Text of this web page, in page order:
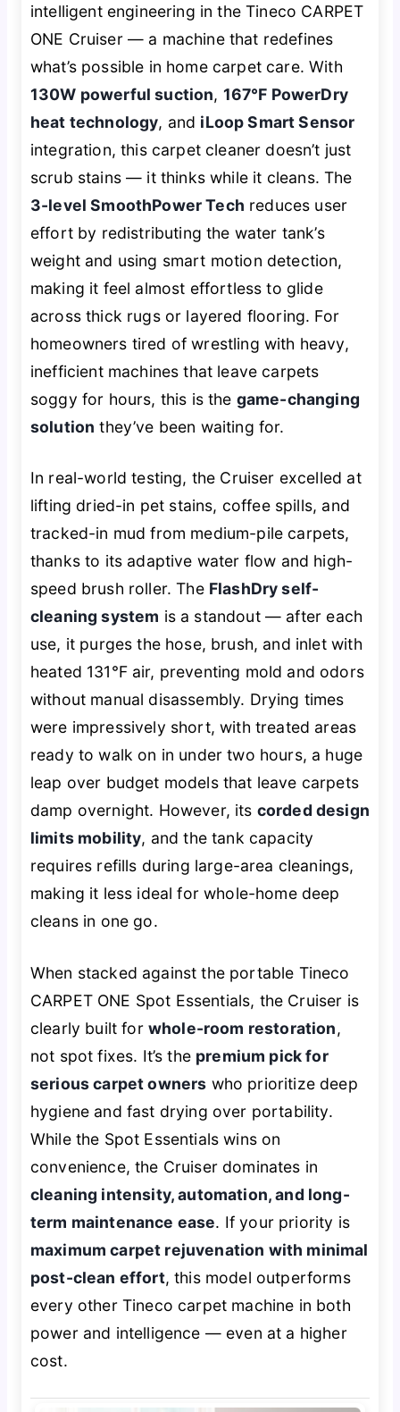
intelligent engineering in the Tineco CARPET
ONE Cruiser — a machine that redefines
what’s possible in home carpet care. With
130W powerful suction, 167℉ PowerDry
heat technology, and iLoop Smart Sensor
integration, this carpet cleaner doesn’t just
scrub stains — it thinkswhile it cleans. The
3-level SmoothPower Tech reduces user
effort by redistributing the water tank’s
weight and using smart motion detection,
making it feel almost effortless to glide
across thick rugs or layered flooring. For
homeowners tired of wrestling with heavy,
inefficient machines that leave carpets
soggy for hours, this is the game-changing
solution they’ve been waiting for.
In real-world testing, the Cruiser excelled at
lifting dried-in pet stains, coffee spills, and
tracked-in mud from medium-pile carpets,
thanks to its adaptive water flow and high-
speed brush roller. The FlashDry self-
cleaning system is a standout — after each
use, it purges the hose, brush, and inlet with
heated 131℉ air, preventing mold and odors
without manual disassembly. Drying times
were impressively short, with treated areas
ready to walk on in under two hours, a huge
leap over budget models that leave carpets
damp overnight. However, its corded design
limits mobility, and the tank capacity
requires refills during large-area cleanings,
making it less ideal for whole-home deep
cleans in one go.
When stacked against the portable Tineco
CARPET ONE Spot Essentials, the Cruiser is
clearly built for whole-room restoration,
not spot fixes. It’s the premium pick for
serious carpet owners who prioritize deep
hygiene and fast drying over portability.
While the Spot Essentials wins on
convenience, the Cruiser dominates in
cleaning intensity, automation, and long-
term maintenance ease. If your priority is
maximum carpet rejuvenation with minimal
post-clean effort, this model outperforms
every other Tineco carpet machine in both
power and intelligence — even at a higher
cost.